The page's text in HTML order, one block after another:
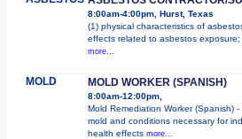
8:00am-4:00pm, Hurst, Texas
(1) physical characteristics of
effects related to asbestos
more...
MOLD MOLD WORKER (SPANISH)
8:00am-12:00pm,
Mold Remediation Worker (Spanish)
mold and conditions necessary for
health effects more...